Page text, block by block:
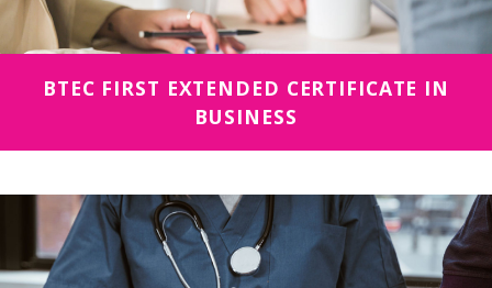
BTEC FIRST EXTENDED CERTIFICATE IN
BUSINESS